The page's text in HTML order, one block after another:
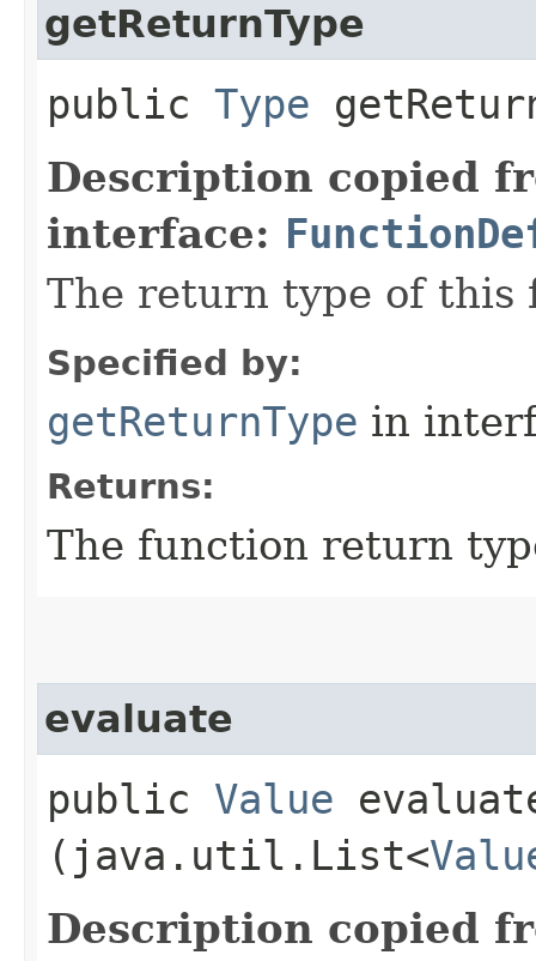
getReturnType
public Type
Description copied
interface:
The return type of
Specified by:
getReturnType in
Returns:
The function return
evaluate
public Value
(java.util.List<
Description copied